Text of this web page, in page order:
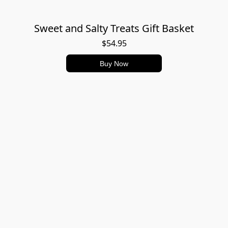
Sweet and Salty Treats Gift Basket
$54.95
Buy Now